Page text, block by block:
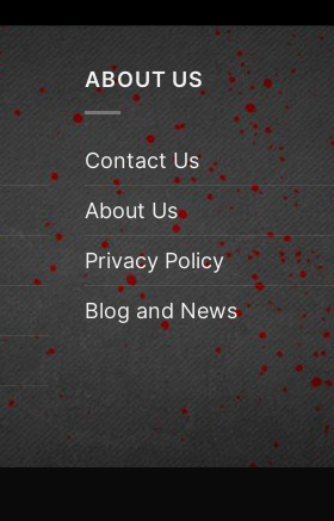
ABOUT US
Contact Us
About Us
Privacy Policy
Blog and News